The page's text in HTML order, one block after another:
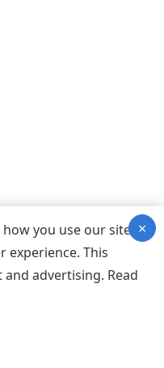
you use our site
experience. This
advertising. Read
×